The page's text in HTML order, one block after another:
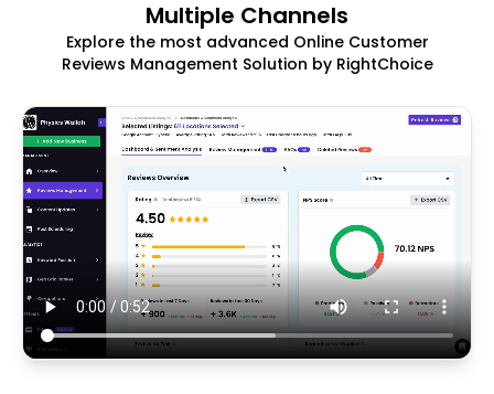
Multiple Channels
Explore the most advanced Online Customer
Reviews Management Solution by RightChoice